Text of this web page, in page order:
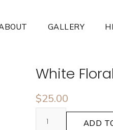
GALLERY
White
$25.00
ADD